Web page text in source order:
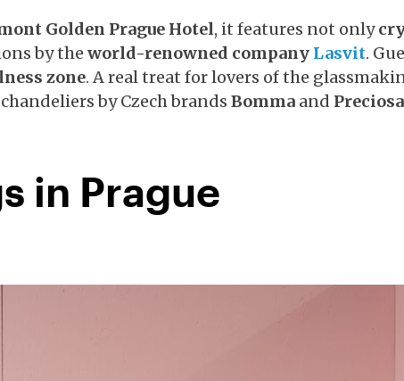
Golden Prague Hotel, it features not only
by the world-renowned company Lasvit.
zone. A real treat for lovers of the
by Czech brands Bomma and Preciosa
in Prague